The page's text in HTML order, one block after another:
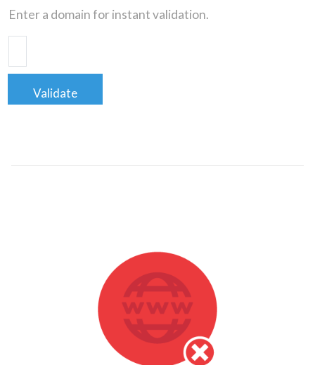
Enter a domain for instant validation.
Validate